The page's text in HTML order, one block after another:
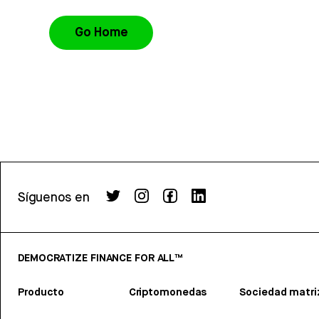
Go Home
Síguenos en
DEMOCRATIZE FINANCE FOR ALL™
Producto Criptomonedas Sociedad